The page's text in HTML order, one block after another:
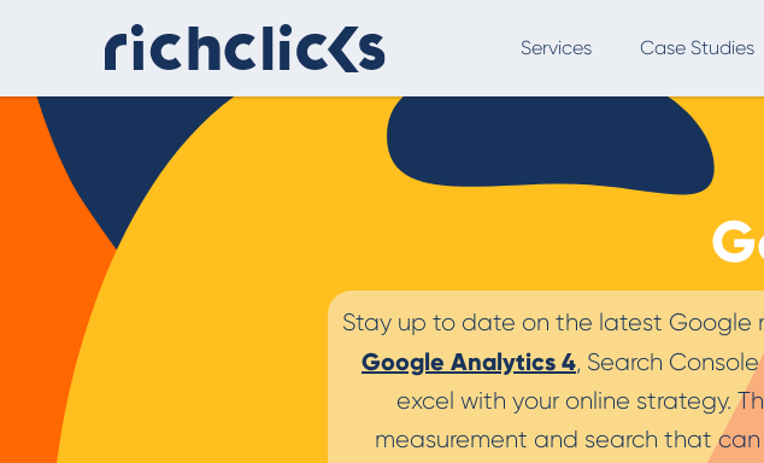
Services
Digital Marketing Consultancy
Digital Marketing Consultancy
Digital Marketing
Inbound Marketing
Export and
Buyer Persona
Usability Testing
Case Studies
Stay up to date on the latest Google
Google Analytics 4, Search
excel with your online strategy.
measurement and search that